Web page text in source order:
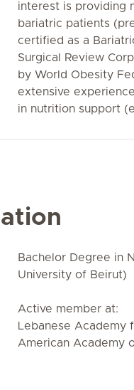
interest is providing
bariatric patients
certified as a
Surgical Review
by World Obesity
extensive
in nutrition support
Bachelor Degree in
University of Beirut)
Active member at:
Lebanese Academy
American Academy